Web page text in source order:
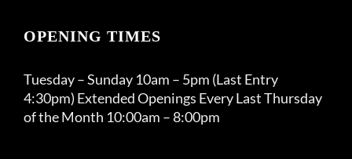
OPENING TIMES
Tuesday – Sunday 10am – 5pm (Last Entry
4:30pm) Extended Openings Every Last Thursday
of the Month 10:00am – 8:00pm